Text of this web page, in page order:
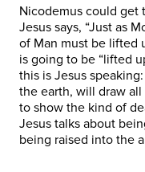
Nicodemus could get
Jesus says, “Just as
of Man must be lifted
is going to be “lifted
this is Jesus
the earth, will draw all
to show the kind of
Jesus talks about
being raised into the